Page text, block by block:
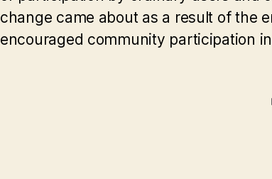
change came about as a result of the
encouraged community participation